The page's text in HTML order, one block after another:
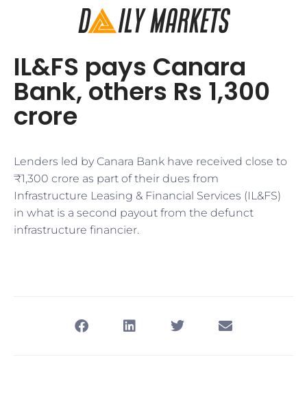
IL&FS pays Canara
Bank, others Rs 1,300
crore
Lenders led by Canara Bank have received close to
₹1,300 crore as part of their dues from
Infrastructure Leasing & Financial Services (IL&FS)
in what is a second payout from the defunct
infrastructure financier.